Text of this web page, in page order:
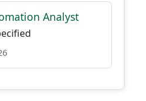
Analyst